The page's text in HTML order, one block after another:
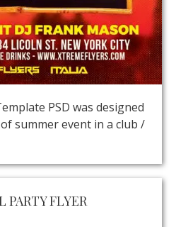
PSD was designed
summer event in a club /
PARTY FLYER